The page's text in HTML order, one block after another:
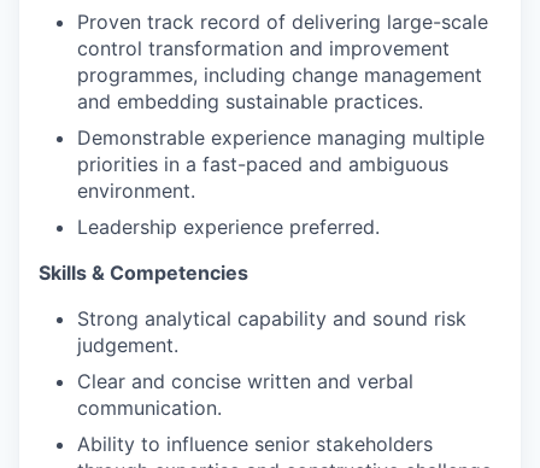
Proven track record of delivering large-scale
control transformation and improvement
programmes, including change management
and embedding sustainable practices.
Demonstrable experience managing multiple
priorities in a fast-paced and ambiguous
environment.
Leadership experience preferred.
Skills & Competencies
Strong analytical capability and sound risk
judgement.
Clear and concise written and verbal
communication.
Ability to influence senior stakeholders